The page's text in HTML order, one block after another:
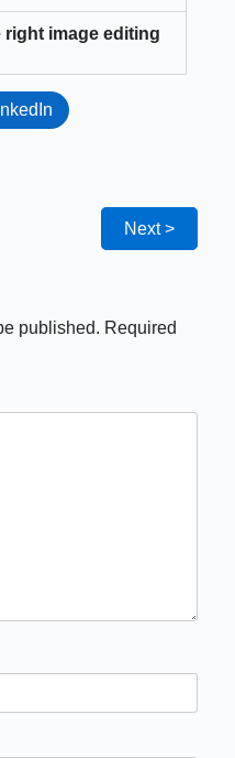
right image editing
Next >
published. Required